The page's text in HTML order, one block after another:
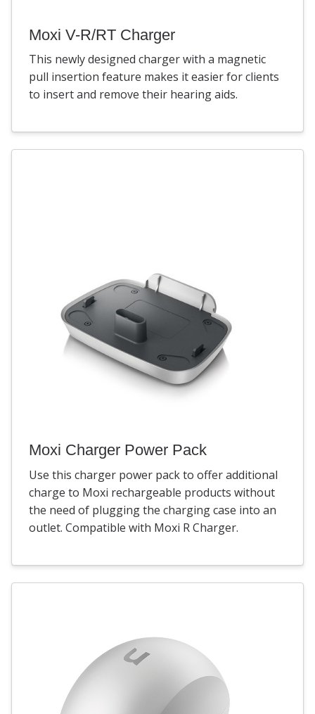
Moxi V-R/RT Charger
This newly designed charger with a magnetic
pull insertion feature makes it easier for clients
to insert and remove their hearing aids.
Moxi Charger Power Pack
Use this charger power pack to offer additional
charge to Moxi rechargeable products without
the need of plugging the charging case into an
outlet. Compatible with Moxi R Charger.